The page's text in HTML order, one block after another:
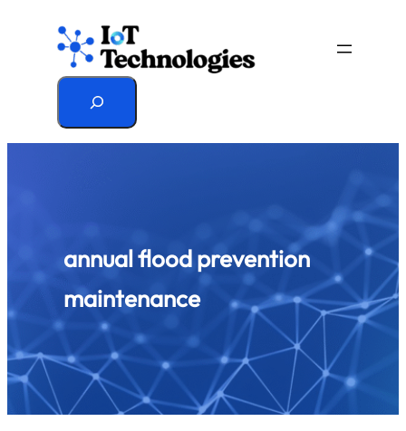
Search
annual flood prevention
maintenance